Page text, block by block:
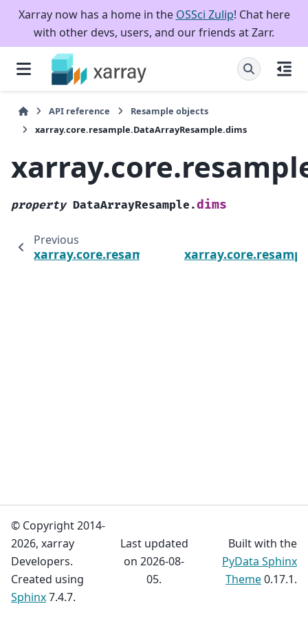
Xarray now has a home in the OSSci Zulip! Chat here
with other devs, users, and our friends at Zarr.
API reference
Resample objects
xarray.core.resample.DataArrayResample.dims
property DataArrayResample.dims
Previous
© Copyright 2014-
2026, xarray
Developers.
Created using
Sphinx7.4.7.
Last updated
on 2026-08-
05.
Built with the
PyData Sphinx
Theme0.17.1.